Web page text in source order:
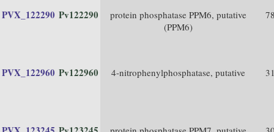
PVX_122290 Pv122290
protein phosphatase PPM6, putative
(PPM6)
PVX_122960 Pv122960 4-nitrophenylphosphatase, putative